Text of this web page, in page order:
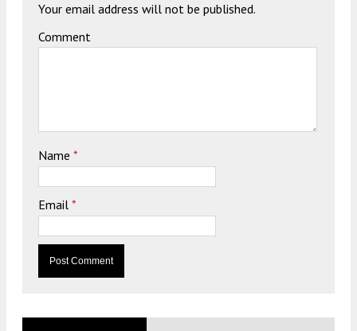
Your email address will not be published.
Comment
Name *
Email *